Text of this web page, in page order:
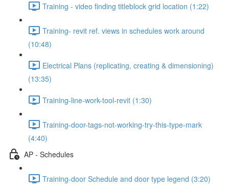
Training - video finding titleblock grid location (1:22)
Training- revit ref. views in schedules work around
(10:48)
Electrical Plans (replicating, creating & dimensioning)
(13:35)
Training-line-work-tool-revit (1:30)
Training-door-tags-not-working-try-this-type-mark
(4:40)
AP - Schedules
Training-door Schedule and door type legend (3:20)